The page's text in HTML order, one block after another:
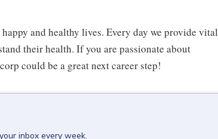
and healthy lives. Every day we provide vital
their health. If you are passionate about
could be a great next career step!
inbox every week.